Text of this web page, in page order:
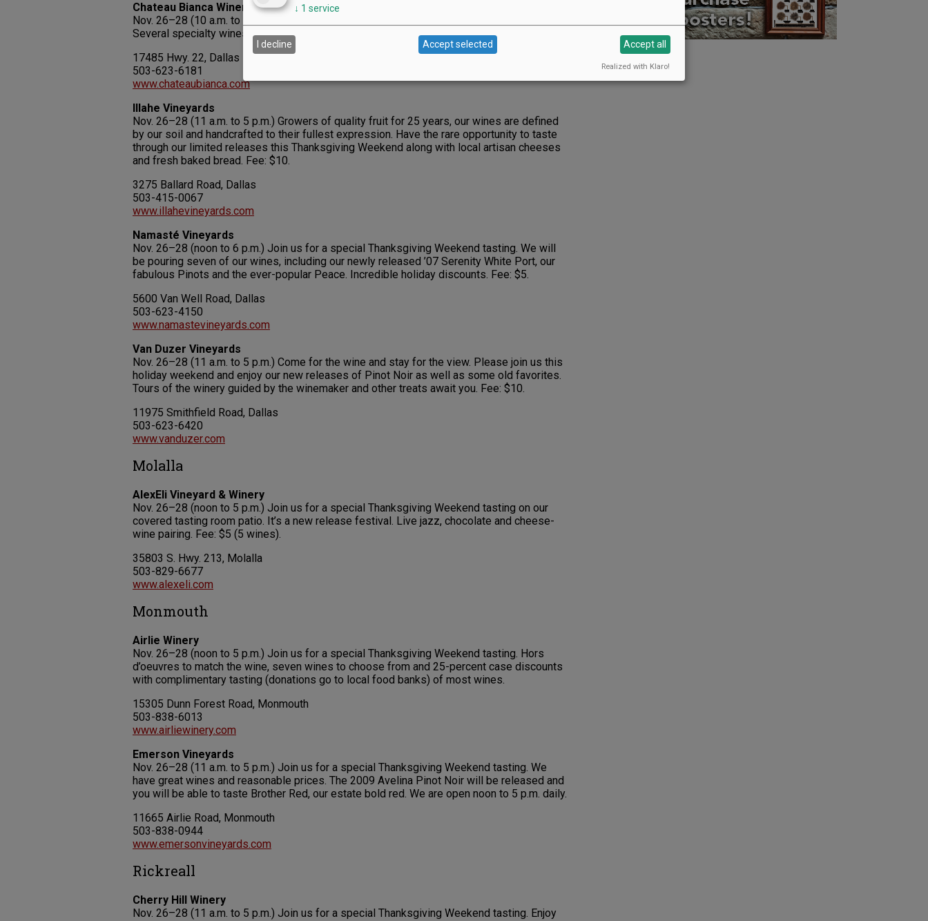
Chateau Bianca Winery
Nov. 26–28 (10 a.m. to 5 p.m.) Large variety of whites and reds, some new releases.
Several specialty wines. Open daily. Fee: $5 (refundable with two-bottle purchase).
17485 Hwy. 22, Dallas
503-623-6181
www.chateaubianca.com
Illahe Vineyards
Nov. 26–28 (11 a.m. to 5 p.m.) Growers of quality fruit for 25 years, our wines are defined
by our soil and handcrafted to their fullest expression. Have the rare opportunity to taste
through our limited releases this Thanksgiving Weekend along with local artisan cheeses
and fresh baked bread. Fee: $10.
3275 Ballard Road, Dallas
503-415-0067
www.illahevineyards.com
Namasté Vineyards
Nov. 26–28 (noon to 6 p.m.) Join us for a special Thanksgiving Weekend tasting. We will
be pouring seven of our wines, including our newly released ’07 Serenity White Port, our
fabulous Pinots and the ever-popular Peace. Incredible holiday discounts. Fee: $5.
5600 Van Well Road, Dallas
503-623-4150
www.namastevineyards.com
Van Duzer Vineyards
Nov. 26–28 (11 a.m. to 5 p.m.) Come for the wine and stay for the view. Please join us this
holiday weekend and enjoy our new releases of Pinot Noir as well as some old favorites.
Tours of the winery guided by the winemaker and other treats await you. Fee: $10.
11975 Smithfield Road, Dallas
503-623-6420
www.vanduzer.com
Molalla
AlexEli Vineyard & Winery
Nov. 26–28 (noon to 5 p.m.) Join us for a special Thanksgiving Weekend tasting on our
covered tasting room patio. It’s a new release festival. Live jazz, chocolate and cheese-
wine pairing. Fee: $5 (5 wines).
35803 S. Hwy. 213, Molalla
503-829-6677
www.alexeli.com
Monmouth
Airlie Winery
Nov. 26–28 (noon to 5 p.m.) Join us for a special Thanksgiving Weekend tasting. Hors
d’oeuvres to match the wine, seven wines to choose from and 25-percent case discounts
with complimentary tasting (donations go to local food banks) of most wines.
15305 Dunn Forest Road, Monmouth
503-838-6013
www.airliewinery.com
Emerson Vineyards
Nov. 26–28 (11 a.m. to 5 p.m.) Join us for a special Thanksgiving Weekend tasting. We
have great wines and reasonable prices. The 2009 Avelina Pinot Noir will be released and
you will be able to taste Brother Red, our estate bold red. We are open noon to 5 p.m. daily.
11665 Airlie Road, Monmouth
503-838-0944
www.emersonvineyards.com
Rickreall
Cherry Hill Winery
Nov. 26–28 (11 a.m. to 5 p.m.) Join us for a special Thanksgiving Weekend tasting. Enjoy
↓ 1 service
I decline Accept selected Accept all
Realized with Klaro!